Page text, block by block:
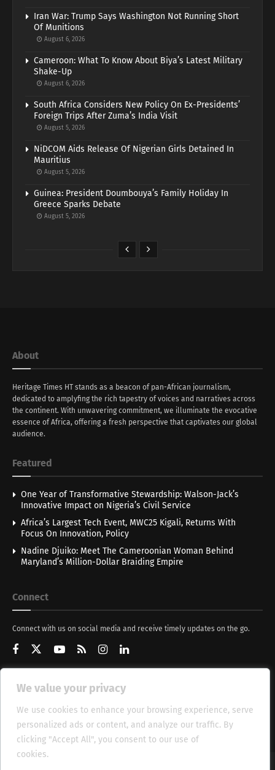
We value your privacy
We use cookies to enhance your browsing experience, serve
personalized ads or content, and analyze our traffic. By
clicking "Accept All", you consent to our use of
cookies.
Iran War: Trump Says Washington Not Running Short
Of Munitions
August 6, 2026
Cameroon: What To Know About Biya’s Latest Military
Shake-Up
August 6, 2026
South Africa Considers New Policy On Ex-Presidents’
Foreign Trips After Zuma’s India Visit
August 5, 2026
NiDCOM Aids Release Of Nigerian Girls Detained In
Mauritius
August 5, 2026
Guinea: President Doumbouya’s Family Holiday In
Greece Sparks Debate
August 5, 2026
About
Heritage Times HT stands as a beacon of pan-African journalism,
dedicated to amplyfing the rich tapestry of voices and narratives across
the continent. With unwavering commitment, we illuminate the evocative
essence of Africa, offering a fresh perspective that captivates our global
audience.
Featured
One Year of Transformative Stewardship: Walson-Jack’s
Innovative Impact on Nigeria’s Civil Service
Africa’s Largest Tech Event, MWC25 Kigali, Returns With
Focus On Innovation, Policy
Nadine Djuiko: Meet The Cameroonian Woman Behind
Maryland’s Million-Dollar Braiding Empire
Connect
Connect with us on social media and receive timely updates on the go.
Get Updates